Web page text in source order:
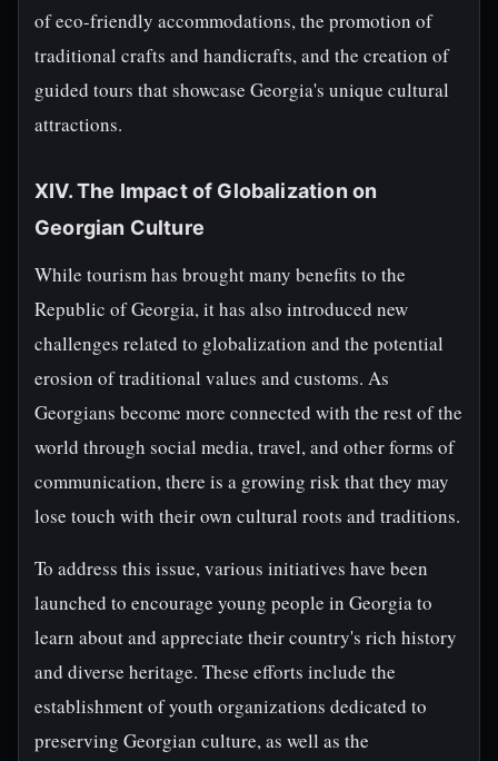
of eco-friendly accommodations, the promotion of
traditional crafts and handicrafts, and the creation of
guided tours that showcase Georgia's unique cultural
attractions.
XIV. The Impact of Globalization on
Georgian Culture
While tourism has brought many benefits to the
Republic of Georgia, it has also introduced new
challenges related to globalization and the potential
erosion of traditional values and customs. As
Georgians become more connected with the rest of the
world through social media, travel, and other forms of
communication, there is a growing risk that they may
lose touch with their own cultural roots and traditions.
To address this issue, various initiatives have been
launched to encourage young people in Georgia to
learn about and appreciate their country's rich history
and diverse heritage. These efforts include the
establishment of youth organizations dedicated to
preserving Georgian culture, as well as the